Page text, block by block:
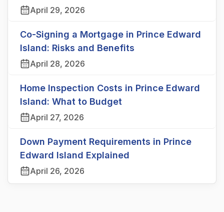
April 29, 2026
Co-Signing a Mortgage in Prince Edward
Island: Risks and Benefits
April 28, 2026
Home Inspection Costs in Prince Edward
Island: What to Budget
April 27, 2026
Down Payment Requirements in Prince
Edward Island Explained
April 26, 2026